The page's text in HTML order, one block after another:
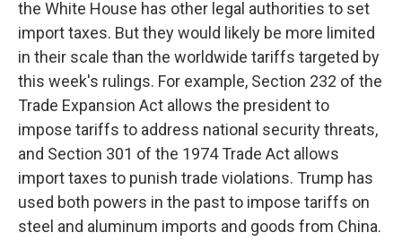
the White House has other legal authorities to set
import taxes. But they would likely be more limited
in their scale than the worldwide tariffs targeted by
this week's rulings. For example, Section 232 of the
Trade Expansion Act allows the president to
impose tariffs to address national security threats,
and Section 301 of the 1974 Trade Act allows
import taxes to punish trade violations. Trump has
used both powers in the past to impose tariffs on
steel and aluminum imports and goods from China.